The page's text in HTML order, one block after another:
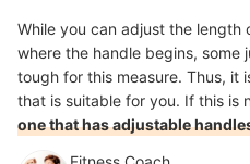
While you can adjust the
where the handle begins, some
tough for this measure. Thus, it
that is suitable for you. If this is
one that has adjustable